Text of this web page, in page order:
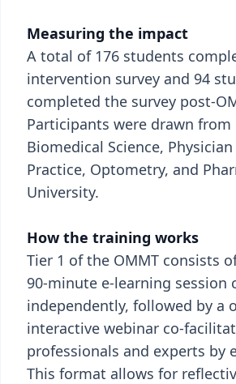
Measuring the impact
A total of 176 students
intervention survey and 94
completed the survey post-
Participants were drawn from
Biomedical Science,
Practice, Optometry, and
University.
How the training works
Tier 1 of the OMMT consists
90-minute e-learning session
independently, followed by a
interactive webinar co-
professionals and experts by
This format allows for